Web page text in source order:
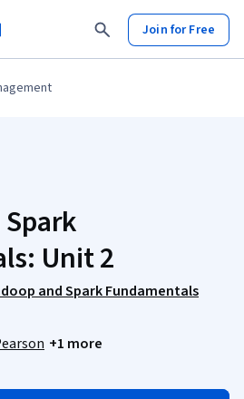
Join for Free
Unit 2
and Spark Fundamentals
+1 more